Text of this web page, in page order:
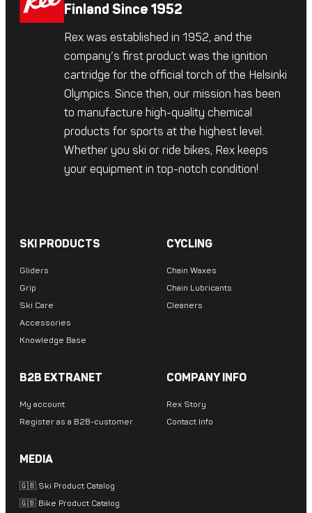
Finland Since 1952
Rex was established in 1952, and the
company’s first product was the ignition
cartridge for the official torch of the Helsinki
Olympics. Since then, our mission has been
to manufacture high-quality chemical
products for sports at the highest level.
Whether you ski or ride bikes, Rex keeps
your equipment in top-notch condition!
SKI PRODUCTS
Gliders
Grip
Ski Care
Accessories
Knowledge Base
CYCLING
Chain Waxes
Chain Lubricants
Cleaners
B2B EXTRANET
My account
Register as a B2B-customer
COMPANY INFO
Rex Story
Contact Info
MEDIA
🇬🇧 Ski Product Catalog
🇬🇧 Bike Product Catalog